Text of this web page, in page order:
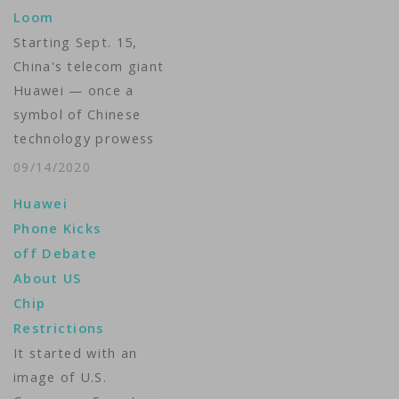
rest of the world.
Despite its status as
the world's factory,
China has never
figured out how to…
Loom
Starting Sept. 15,
China's telecom giant
Huawei — once a
symbol of Chinese
technology prowess
— will be cut off from
semiconductors.
Without those chips,
Huawei cannot make
the smartphones or
5G equipment on
which its business
depends, business
analysts say.The
09/14/2020
Huawei
Phone Kicks
off Debate
About US
Chip
Restrictions
It started with an
image of U.S.